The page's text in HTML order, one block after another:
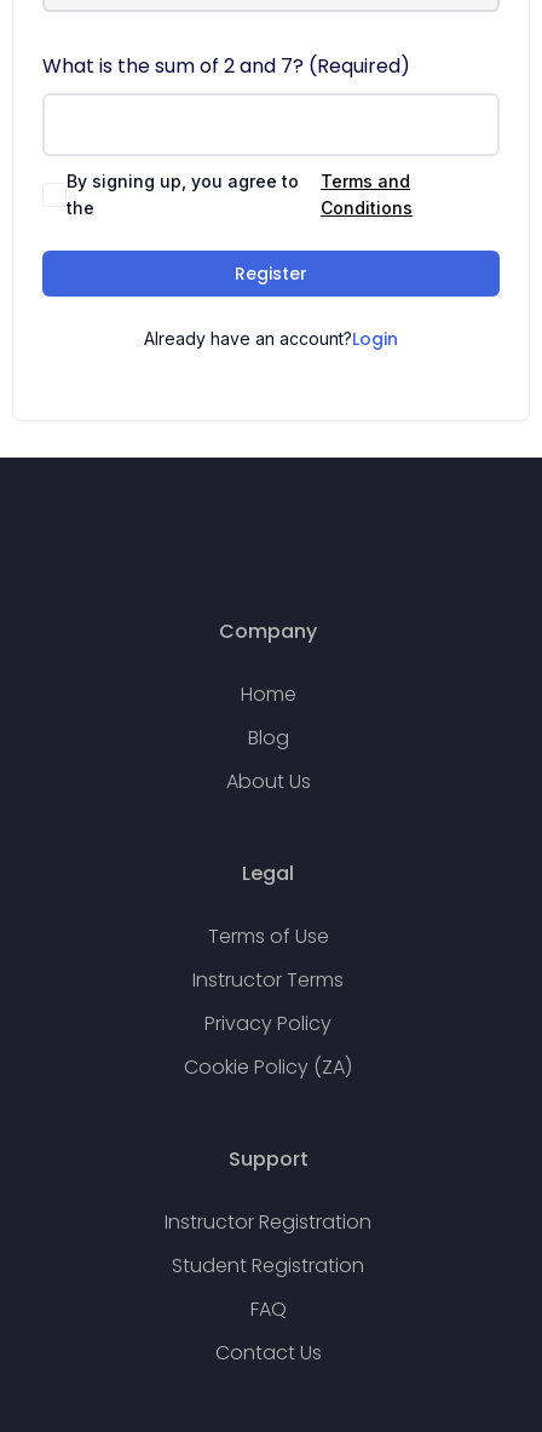
What is the sum of 2 and 7? (Required)
By signing up, you agree to
the
Terms and
Conditions
Register
Already have an account?Login
Company
Home
Blog
About Us
Legal
Terms of Use
Instructor Terms
Privacy Policy
Cookie Policy (ZA)
Support
Instructor Registration
Student Registration
FAQ
Contact Us